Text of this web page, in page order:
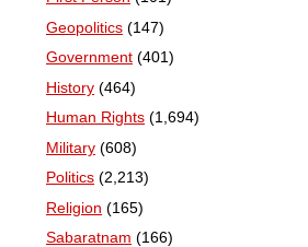
Geopolitics (147)
Government (401)
History (464)
Human Rights (1,694)
Military (608)
Politics (2,213)
Religion (165)
Sabaratnam (166)